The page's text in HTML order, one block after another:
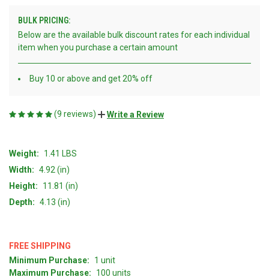
BULK PRICING:
Below are the available bulk discount rates for each individual
item when you purchase a certain amount
Buy 10 or above and get 20% off
(9 reviews) Write a Review
Weight:
1.41 LBS
Width: 4.92 (in)
Height:
11.81 (in)
Depth: 4.13 (in)
FREE SHIPPING
CURRENT
STOCK:
Minimum Purchase:
1 unit
Maximum Purchase:
100 units